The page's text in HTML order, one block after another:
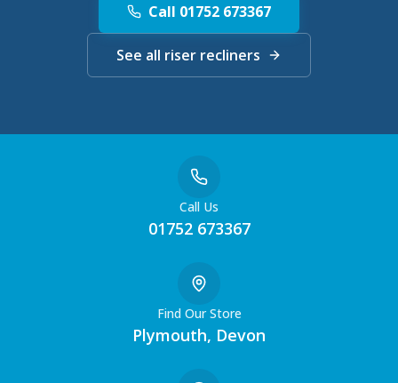
Call 01752 673367
See all riser recliners
Call Us
01752 673367
Find Our Store
Plymouth, Devon